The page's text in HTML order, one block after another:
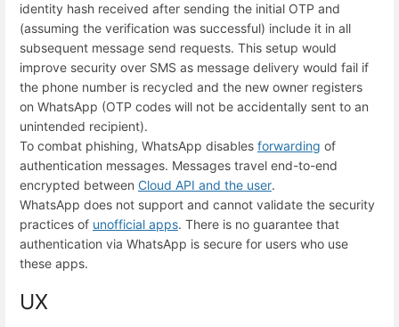
identity hash received after sending the initial OTP and
(assuming the verification was successful) include it in all
subsequent message send requests. This setup would
improve security over SMS as message delivery would fail if
the phone number is recycled and the new owner registers
on WhatsApp (OTP codes will not be accidentally sent to an
unintended recipient).
To combat phishing, WhatsApp disables forwarding of
authentication messages. Messages travel end-to-end
encrypted between Cloud API and the user.
WhatsApp does not support and cannot validate the security
practices of unofficial apps. There is no guarantee that
authentication via WhatsApp is secure for users who use
these apps.
UX